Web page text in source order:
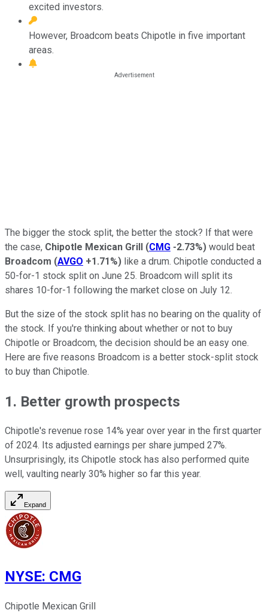
excited investors.
However, Broadcom beats Chipotle in five important
areas.
The bigger the stock split, the better the stock? If that were
the case, Chipotle Mexican Grill (CMG -2.73%) would beat
Broadcom (AVGO +1.71%) like a drum. Chipotle conducted a
50-for-1 stock split on June 25. Broadcom will split its
shares 10-for-1 following the market close on July 12.
But the size of the stock split has no bearing on the quality of
the stock. If you're thinking about whether or not to buy
Chipotle or Broadcom, the decision should be an easy one.
Here are five reasons Broadcom is a better stock-split stock
to buy than Chipotle.
1. Better growth prospects
Chipotle's revenue rose 14% year over year in the first quarter
of 2024. Its adjusted earnings per share jumped 27%.
Unsurprisingly, its Chipotle stock has also performed quite
well, vaulting nearly 30% higher so far this year.
Expand
NYSE: CMG
Chipotle Mexican Grill